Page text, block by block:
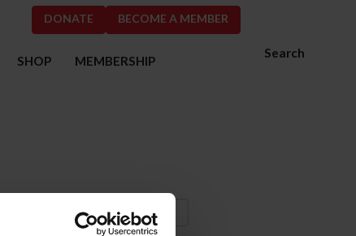
DONATE BECOME A MEMBER
Search
SHOP MEMBERSHIP